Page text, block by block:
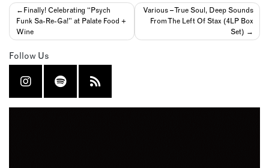
Post
navigation
Finally! Celebrating “Psych
Funk Sa-Re-Ga!” at Palate Food +
Wine
Various – True Soul, Deep Sounds
From The Left Of Stax (4LP Box
Set)
Follow Us